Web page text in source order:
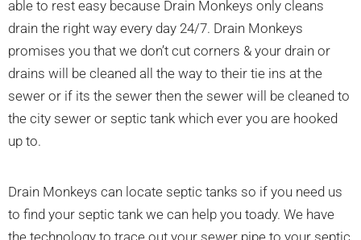
able to rest easy because Drain Monkeys only cleans
drain the right way every day 24/7. Drain Monkeys
promises you that we don’t cut corners & your drain or
drains will be cleaned all the way to their tie ins at the
sewer or if its the sewer then the sewer will be cleaned to
the city sewer or septic tank which ever you are hooked
up to.
Drain Monkeys can locate septic tanks so if you need us
to find your septic tank we can help you toady. We have
the technology to trace out your sewer pipe to your septic